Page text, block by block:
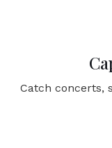
Catch concerts,